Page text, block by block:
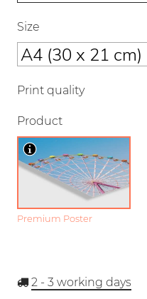
Size
Print quality
Product
Premium Poster
2 - 3 working days